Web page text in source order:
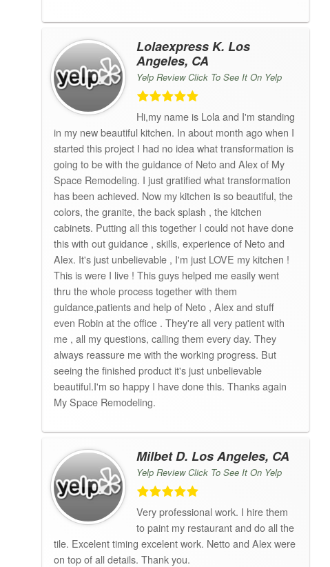
Lolaexpress K. Los
Angeles, CA
Yelp Review Click To See It On Yelp
Hi,my name is Lola and I'm standing
in my new beautiful kitchen. In about month ago when I
started this project I had no idea what transformation is
going to be with the guidance of Neto and Alex of My
Space Remodeling. I just gratified what transformation
has been achieved. Now my kitchen is so beautiful, the
colors, the granite, the back splash , the kitchen
cabinets. Putting all this together I could not have done
this with out guidance , skills, experience of Neto and
Alex. It's just unbelievable , I'm just LOVE my kitchen !
This is were I live ! This guys helped me easily went
thru the whole process together with them
guidance,patients and help of Neto , Alex and stuff
even Robin at the office . They're all very patient with
me , all my questions, calling them every day. They
always reassure me with the working progress. But
seeing the finished product it's just unbelievable
beautiful.I'm so happy I have done this. Thanks again
My Space Remodeling.
Milbet D. Los Angeles, CA
Yelp Review Click To See It On Yelp
Very professional work. I hire them
to paint my restaurant and do all the
tile. Excelent timing excelent work. Netto and Alex were
on top of all details. Thank you.